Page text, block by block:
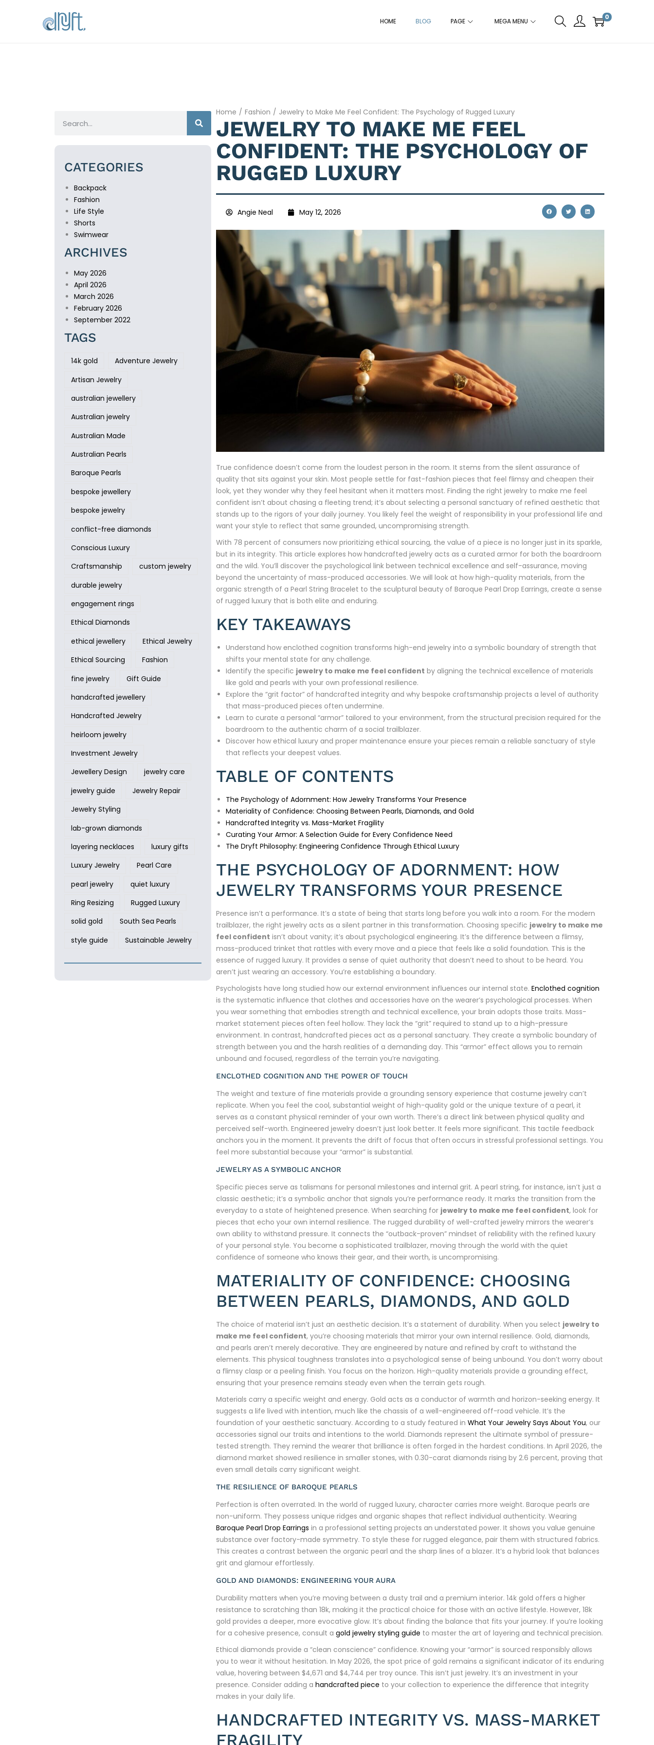
HOME BLOG PAGE MEGA MENU
0
CATEGORIES
Backpack
Fashion
Life Style
Shorts
Swimwear
ARCHIVES
May 2026
April 2026
March 2026
February 2026
September 2022
TAGS
14k gold
Adventure Jewelry
Artisan Jewelry
australian jewellery
Australian jewelry
Australian Made
Australian Pearls
Baroque Pearls
bespoke jewellery
bespoke jewelry
conflict-free diamonds
Conscious Luxury
Craftsmanship
custom jewelry
durable jewelry
engagement rings
Ethical Diamonds
ethical jewellery
Ethical Jewelry
Ethical Sourcing
Fashion
fine jewelry
Gift Guide
handcrafted jewellery
Handcrafted Jewelry
heirloom jewelry
Investment Jewelry
Jewellery Design
jewelry care
jewelry guide
Jewelry Repair
Jewelry Styling
lab-grown diamonds
layering necklaces
luxury gifts
Luxury Jewelry
Pearl Care
pearl jewelry
quiet luxury
Ring Resizing
Rugged Luxury
solid gold
South Sea Pearls
style guide
Sustainable Jewelry
Home / Fashion / Jewelry to Make Me Feel Confident: The Psychology of Rugged Luxury
JEWELRY TO MAKE ME FEEL
CONFIDENT: THE PSYCHOLOGY OF
RUGGED LUXURY
Angie Neal May 12, 2026
True confidence doesn’t come from the loudest person in the room. It stems from the silent assurance of
quality that sits against your skin. Most people settle for fast-fashion pieces that feel flimsy and cheapen their
look, yet they wonder why they feel hesitant when it matters most. Finding the right jewelry to make me feel
confident isn’t about chasing a fleeting trend; it’s about selecting a personal sanctuary of refined aesthetic that
stands up to the rigors of your daily journey. You likely feel the weight of responsibility in your professional life and
want your style to reflect that same grounded, uncompromising strength.
With 78 percent of consumers now prioritizing ethical sourcing, the value of a piece is no longer just in its sparkle,
but in its integrity. This article explores how handcrafted jewelry acts as a curated armor for both the boardroom
and the wild. You’ll discover the psychological link between technical excellence and self-assurance, moving
beyond the uncertainty of mass-produced accessories. We will look at how high-quality materials, from the
organic strength of a Pearl String Bracelet to the sculptural beauty of Baroque Pearl Drop Earrings, create a sense
of rugged luxury that is both elite and enduring.
KEY TAKEAWAYS
Understand how enclothed cognition transforms high-end jewelry into a symbolic boundary of strength that
shifts your mental state for any challenge.
Identify the specific jewelry to make me feel confident by aligning the technical excellence of materials
like gold and pearls with your own professional resilience.
Explore the “grit factor” of handcrafted integrity and why bespoke craftsmanship projects a level of authority
that mass-produced pieces often undermine.
Learn to curate a personal “armor” tailored to your environment, from the structural precision required for the
boardroom to the authentic charm of a social trailblazer.
Discover how ethical luxury and proper maintenance ensure your pieces remain a reliable sanctuary of style
that reflects your deepest values.
TABLE OF CONTENTS
The Psychology of Adornment: How Jewelry Transforms Your Presence
Materiality of Confidence: Choosing Between Pearls, Diamonds, and Gold
Handcrafted Integrity vs. Mass-Market Fragility
Curating Your Armor: A Selection Guide for Every Confidence Need
The Dryft Philosophy: Engineering Confidence Through Ethical Luxury
THE PSYCHOLOGY OF ADORNMENT: HOW
JEWELRY TRANSFORMS YOUR PRESENCE
Presence isn’t a performance. It’s a state of being that starts long before you walk into a room. For the modern
trailblazer, the right jewelry acts as a silent partner in this transformation. Choosing specific jewelry to make me
feel confident isn’t about vanity; it’s about psychological engineering. It’s the difference between a flimsy,
mass-produced trinket that rattles with every move and a piece that feels like a solid foundation. This is the
essence of rugged luxury. It provides a sense of quiet authority that doesn’t need to shout to be heard. You
aren’t just wearing an accessory. You’re establishing a boundary.
Psychologists have long studied how our external environment influences our internal state. Enclothed cognition
is the systematic influence that clothes and accessories have on the wearer’s psychological processes. When
you wear something that embodies strength and technical excellence, your brain adopts those traits. Mass-
market statement pieces often feel hollow. They lack the “grit” required to stand up to a high-pressure
environment. In contrast, handcrafted pieces act as a personal sanctuary. They create a symbolic boundary of
strength between you and the harsh realities of a demanding day. This “armor” effect allows you to remain
unbound and focused, regardless of the terrain you’re navigating.
ENCLOTHED COGNITION AND THE POWER OF TOUCH
The weight and texture of fine materials provide a grounding sensory experience that costume jewelry can’t
replicate. When you feel the cool, substantial weight of high-quality gold or the unique texture of a pearl, it
serves as a constant physical reminder of your own worth. There’s a direct link between physical quality and
perceived self-worth. Engineered jewelry doesn’t just look better. It feels more significant. This tactile feedback
anchors you in the moment. It prevents the drift of focus that often occurs in stressful professional settings. You
feel more substantial because your “armor” is substantial.
JEWELRY AS A SYMBOLIC ANCHOR
Specific pieces serve as talismans for personal milestones and internal grit. A pearl string, for instance, isn’t just a
classic aesthetic; it’s a symbolic anchor that signals you’re performance ready. It marks the transition from the
everyday to a state of heightened presence. When searching for jewelry to make me feel confident, look for
pieces that echo your own internal resilience. The rugged durability of well-crafted jewelry mirrors the wearer’s
own ability to withstand pressure. It connects the “outback-proven” mindset of reliability with the refined luxury
of your personal style. You become a sophisticated trailblazer, moving through the world with the quiet
confidence of someone who knows their gear, and their worth, is uncompromising.
MATERIALITY OF CONFIDENCE: CHOOSING
BETWEEN PEARLS, DIAMONDS, AND GOLD
The choice of material isn’t just an aesthetic decision. It’s a statement of durability. When you select jewelry to
make me feel confident, you’re choosing materials that mirror your own internal resilience. Gold, diamonds,
and pearls aren’t merely decorative. They are engineered by nature and refined by craft to withstand the
elements. This physical toughness translates into a psychological sense of being unbound. You don’t worry about
a flimsy clasp or a peeling finish. You focus on the horizon. High-quality materials provide a grounding effect,
ensuring that your presence remains steady even when the terrain gets rough.
Materials carry a specific weight and energy. Gold acts as a conductor of warmth and horizon-seeking energy. It
suggests a life lived with intention, much like the chassis of a well-engineered off-road vehicle. It’s the
foundation of your aesthetic sanctuary. According to a study featured in What Your Jewelry Says About You, our
accessories signal our traits and intentions to the world. Diamonds represent the ultimate symbol of pressure-
tested strength. They remind the wearer that brilliance is often forged in the hardest conditions. In April 2026, the
diamond market showed resilience in smaller stones, with 0.30-carat diamonds rising by 2.6 percent, proving that
even small details carry significant weight.
THE RESILIENCE OF BAROQUE PEARLS
Perfection is often overrated. In the world of rugged luxury, character carries more weight. Baroque pearls are
non-uniform. They possess unique ridges and organic shapes that reflect individual authenticity. Wearing
Baroque Pearl Drop Earrings in a professional setting projects an understated power. It shows you value genuine
substance over factory-made symmetry. To style these for rugged elegance, pair them with structured fabrics.
This creates a contrast between the organic pearl and the sharp lines of a blazer. It’s a hybrid look that balances
grit and glamour effortlessly.
GOLD AND DIAMONDS: ENGINEERING YOUR AURA
Durability matters when you’re moving between a dusty trail and a premium interior. 14k gold offers a higher
resistance to scratching than 18k, making it the practical choice for those with an active lifestyle. However, 18k
gold provides a deeper, more evocative glow. It’s about finding the balance that fits your journey. If you’re looking
for a cohesive presence, consult a gold jewelry styling guide to master the art of layering and technical precision.
Ethical diamonds provide a “clean conscience” confidence. Knowing your “armor” is sourced responsibly allows
you to wear it without hesitation. In May 2026, the spot price of gold remains a significant indicator of its enduring
value, hovering between $4,671 and $4,744 per troy ounce. This isn’t just jewelry. It’s an investment in your
presence. Consider adding a handcrafted piece to your collection to experience the difference that integrity
makes in your daily life.
HANDCRAFTED INTEGRITY VS. MASS-MARKET
FRAGILITY